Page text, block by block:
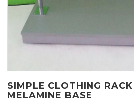
SIMPLE CLOTHING
MELAMINE BASE